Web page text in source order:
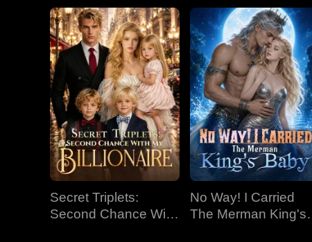
Secret Triplets:
Second Chance With
No Way! I Carried
The Merman King's